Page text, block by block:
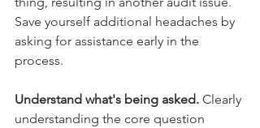
Save yourself additional headaches by
asking for assistance early in the
process.
Understand what's being asked. Clearly
understanding the core question